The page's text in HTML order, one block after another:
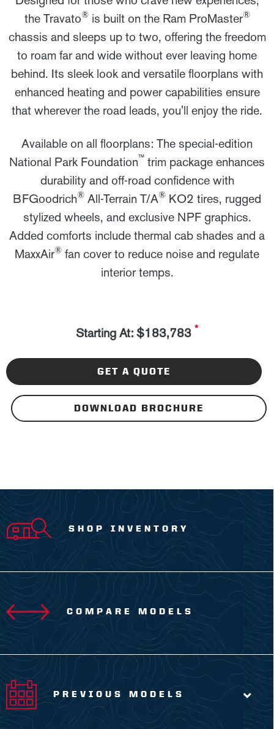
the Travato®is built on the Ram ProMaster®
chassis and sleeps up to two, offering the freedom
to roam far and wide without ever leaving home
behind. Its sleek look and versatile floorplans with
enhanced heating and power capabilities ensure
that wherever the road leads, you'll enjoy the ride.
Available on all floorplans: The special-edition
National Park Foundation™ trim package enhances
durability and off-road confidence with
BFGoodrich® All-Terrain T/A® KO2 tires, rugged
stylized wheels, and exclusive NPF graphics.
Added comforts include thermal cab shades and a
MaxxAir® fan cover to reduce noise and regulate
interior temps.
Starting At: $183,783 *
GET A QUOTE
DOWNLOAD BROCHURE
SHOP INVENTORY
COMPARE MODELS
PREVIOUS MODELS